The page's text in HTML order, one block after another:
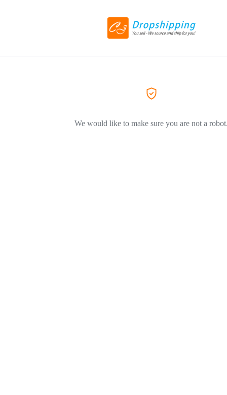
We would like to make sure you are not a